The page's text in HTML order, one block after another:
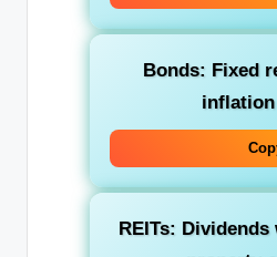
Bonds: Fixed
REITs: Dividends